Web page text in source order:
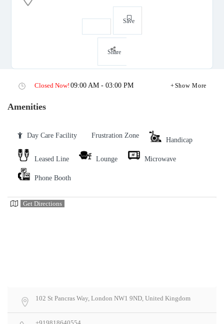
Save
Share
Closed Now! 09:00 AM - 03:00 PM Show More
Amenities
Day Care Facility Frustration Zone
Handicap
Leased Line Lounge Microwave
Phone Booth
Get Directions
102 St Pancras Way, London NW1 9ND, United Kingdom